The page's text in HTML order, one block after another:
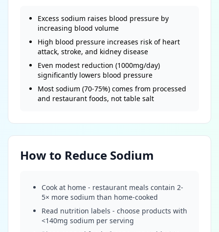
Excess sodium raises blood pressure by
increasing blood volume
High blood pressure increases risk of heart
attack, stroke, and kidney disease
Even modest reduction (1000mg/day)
significantly lowers blood pressure
Most sodium (70-75%) comes from processed
and restaurant foods, not table salt
How to Reduce Sodium
Cook at home - restaurant meals contain 2-
5× more sodium than home-cooked
Read nutrition labels - choose products with
<140mg sodium per serving